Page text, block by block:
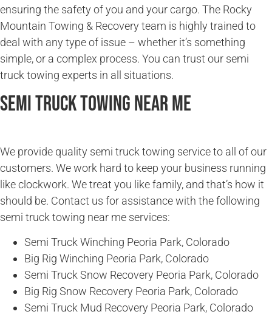
ensuring the safety of you and your cargo. The Rocky
Mountain Towing & Recovery team is highly trained to
deal with any type of issue – whether it’s something
simple, or a complex process. You can trust our semi
truck towing experts in all situations.
Semi Truck Towing Near Me
We provide quality semi truck towing service to all of our
customers. We work hard to keep your business running
like clockwork. We treat you like family, and that’s how it
should be. Contact us for assistance with the following
semi truck towing near me services:
Semi Truck Winching Peoria Park, Colorado
Big Rig Winching Peoria Park, Colorado
Semi Truck Snow Recovery Peoria Park, Colorado
Big Rig Snow Recovery Peoria Park, Colorado
Semi Truck Mud Recovery Peoria Park, Colorado